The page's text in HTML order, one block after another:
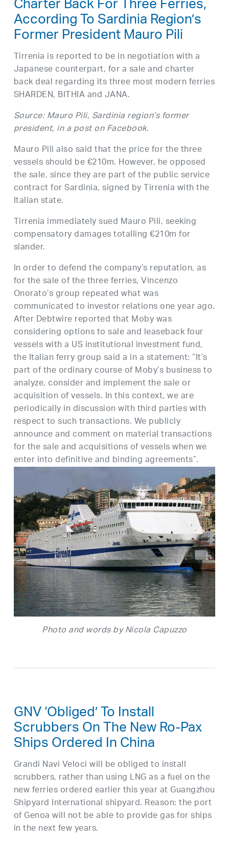
Charter Back For Three Ferries,
According To Sardinia Region’s
Former President Mauro Pili
Tirrenia is reported to be in negotiation with a
Japanese counterpart, for a sale and charter
back deal regarding its three most modern ferries
SHARDEN, BITHIA and JANA.
Source: Mauro Pili, Sardinia region’s former
president, in a post on Facebook.
Mauro Pili also said that the price for the three
vessels should be €210m. However, he opposed
the sale, since they are part of the public service
contract for Sardinia, signed by Tirrenia with the
Italian state.
Tirrenia immediately sued Mauro Pili, seeking
compensatory damages totalling €210m for
slander.
In order to defend the company’s reputation, as
for the sale of the three ferries, Vincenzo
Onorato’s group repeated what was
communicated to investor relations one year ago.
After Debtwire reported that Moby was
considering options to sale and leaseback four
vessels with a US institutional investment fund,
the Italian ferry group said a in a statement: “It’s
part of the ordinary course of Moby’s business to
analyze, consider and implement the sale or
acquisition of vessels. In this context, we are
periodically in discussion with third parties with
respect to such transactions. We publicly
announce and comment on material transactions
for the sale and acquisitions of vessels when we
enter into definitive and binding agreements”.
Photo and words by Nicola Capuzzo
GNV ‘Obliged’ To Install
Scrubbers On The New Ro-Pax
Ships Ordered In China
Grandi Navi Veloci will be obliged to install
scrubbers, rather than using LNG as a fuel on the
new ferries ordered earlier this year at Guangzhou
Shipyard International shipyard. Reason: the port
of Genoa will not be able to provide gas for ships
in the next few years.